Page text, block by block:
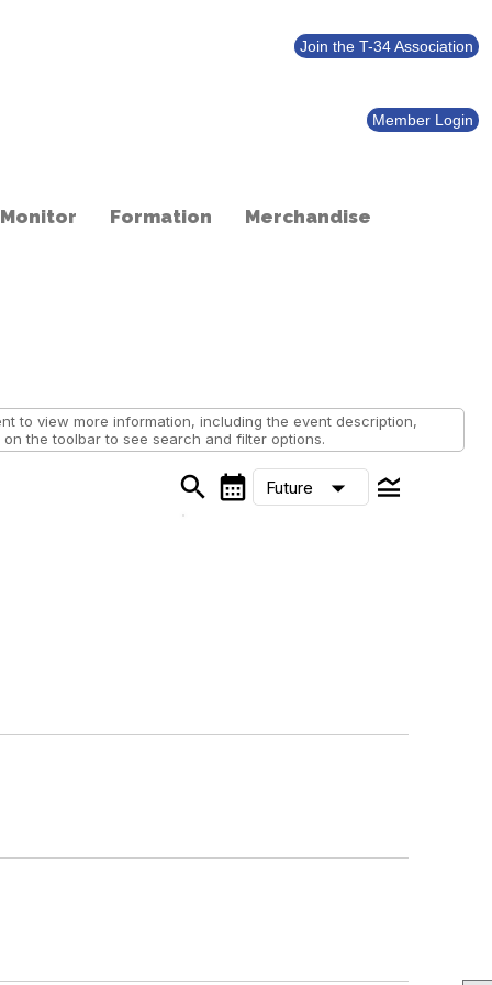
Join the T-34 Association
Member Login
Formation Merchandise
to view more information, including the event description,
the toolbar to see search and filter options.
search calendar_month Future arrow_drop_down legend_toggle